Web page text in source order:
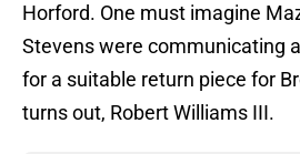
Horford. One must imagine
Stevens were communicating
for a suitable return piece for
turns out, Robert Williams III.